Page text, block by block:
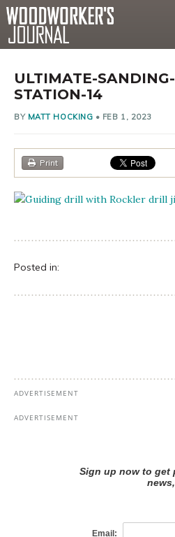
ULTIMATE-SANDING-
STATION-14
BY MATT HOCKING • FEB 1, 2023
Print
Posted in: